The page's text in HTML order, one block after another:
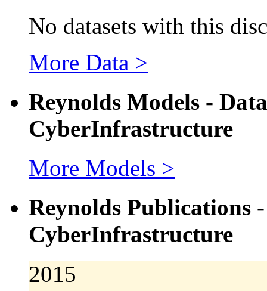
No datasets with this
More Data >
Reynolds Models -
CyberInfrastructure
More Models >
Reynolds Publications
CyberInfrastructure
2015